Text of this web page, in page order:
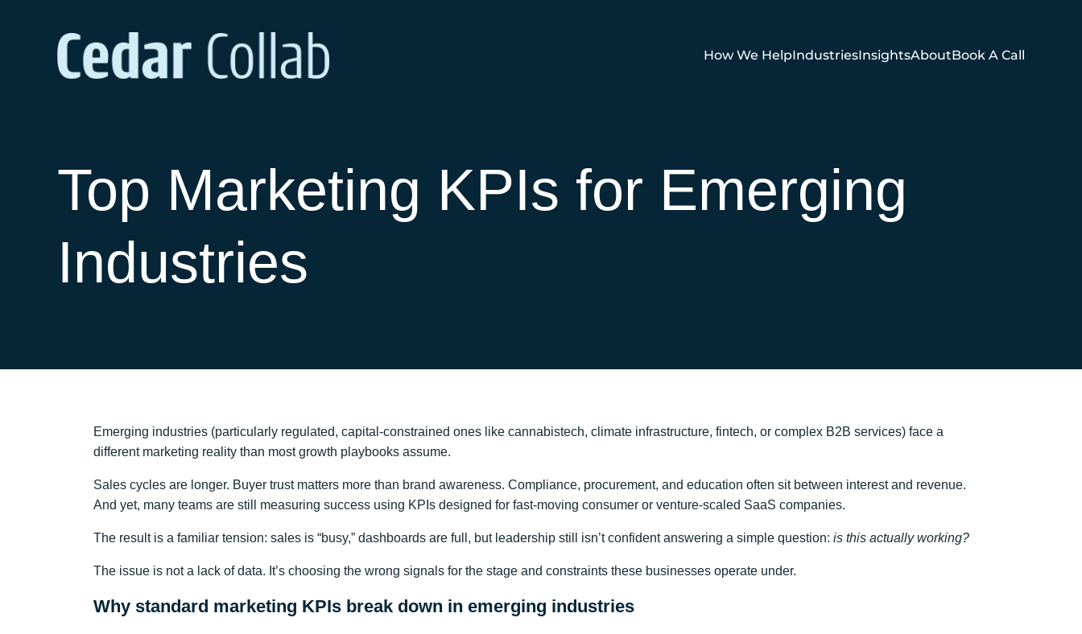
How We HelpIndustriesInsightsAboutBook A Call
Top Marketing KPIs for Emerging
Industries
Emerging industries (particularly regulated, capital-constrained ones like cannabistech, climate infrastructure, fintech, or complex B2B services) face a
different marketing reality than most growth playbooks assume.
Sales cycles are longer. Buyer trust matters more than brand awareness. Compliance, procurement, and education often sit between interest and revenue.
And yet, many teams are still measuring success using KPIs designed for fast-moving consumer or venture-scaled SaaS companies.
The result is a familiar tension: sales is “busy,” dashboards are full, but leadership still isn’t confident answering a simple question: is this actually working?
The issue is not a lack of data. It’s choosing the wrong signals for the stage and constraints these businesses operate under.
Why standard marketing KPIs break down in emerging industries